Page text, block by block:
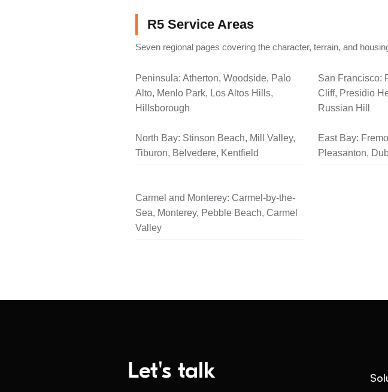
R5 Service Areas
Seven regional pages covering the character, terrain, and
Peninsula: Atherton, Woodside, Palo
Alto, Menlo Park, Los Altos Hills,
Hillsborough
San Francisco:
Cliff, Presidio
Russian Hill
North Bay: Stinson Beach, Mill Valley,
Tiburon, Belvedere, Kentfield
East Bay:
Pleasanton,
Carmel and Monterey: Carmel-by-the-
Sea, Monterey, Pebble Beach, Carmel
Valley
Let's talk